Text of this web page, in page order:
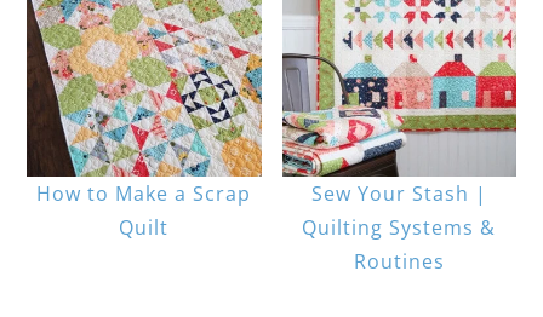
How to Make a Scrap
Quilt
Sew Your Stash |
Quilting Systems &
Routines